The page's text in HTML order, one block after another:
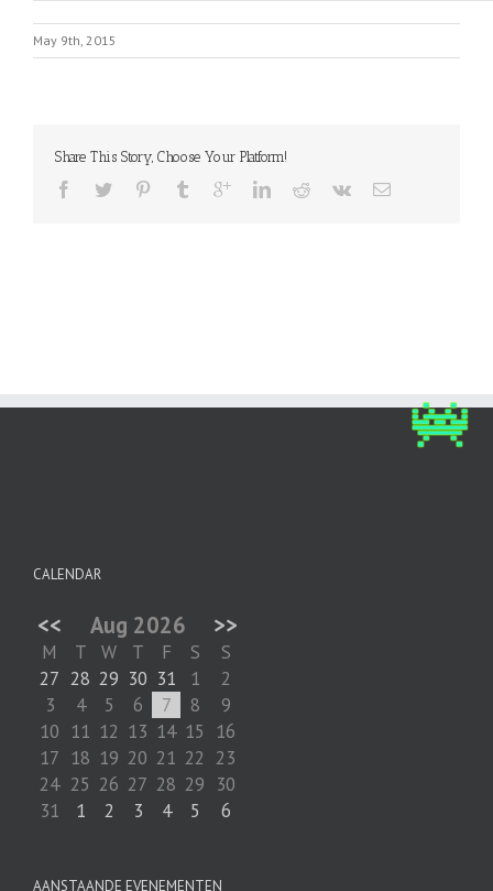
May 9th, 2015
Share This Story, Choose Your Platform!
CALENDAR
<< Aug 2026 >>
M T W T F S
S
27 28 29 30 31 1
2
3
4 5 6 7 8
9
10 11 12 13 14 15
16
17 18 19 20 21 22 23
24 25 26 27 28 29 30
31
1 2 3 4 5 6
AANSTAANDE EVENEMENTEN